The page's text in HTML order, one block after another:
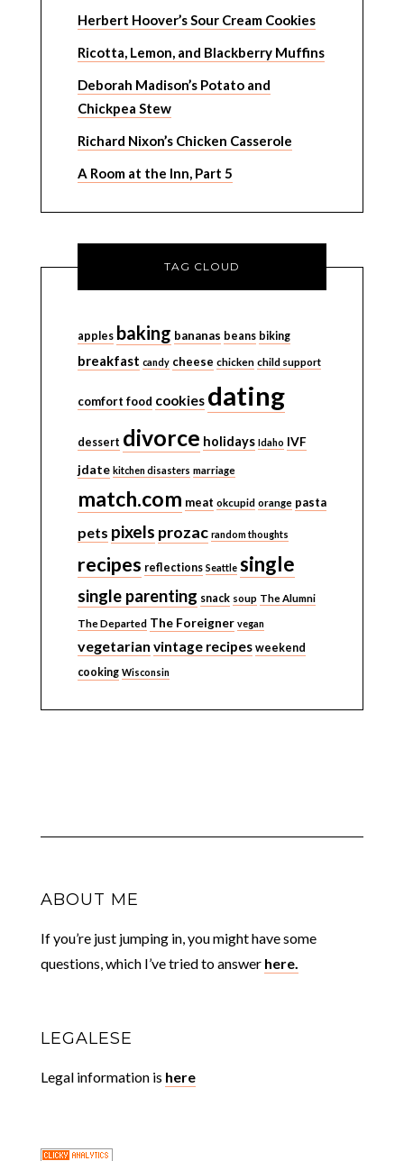
Herbert Hoover’s Sour Cream Cookies
Ricotta, Lemon, and Blackberry Muffins
Deborah Madison’s Potato and
Chickpea Stew
Richard Nixon’s Chicken Casserole
A Room at the Inn, Part 5
TAG CLOUD
apples baking bananas beans biking
breakfast candy cheese chicken child support
comfort food cookies dating
dessert divorce holidays Idaho IVF
jdate kitchen disasters marriage
match.com meat okcupid orange pasta
pets pixels prozac random thoughts
recipes reflections Seattle single
single parenting snack soup The Alumni
The Departed The Foreigner vegan
vegetarian vintage recipes weekend
cooking Wisconsin
ABOUT ME
If you’re just jumping in, you might have some
questions, which I’ve tried to answer here.
LEGALESE
Legal information is here